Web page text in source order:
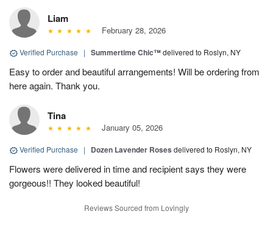
Liam
February 28, 2026
Verified Purchase | Summertime Chic™delivered to Roslyn, NY
Easy to order and beautiful arrangements! Will be ordering from
here again. Thank you.
Tina
January 05, 2026
Verified Purchase | Dozen Lavender Roses delivered to Roslyn, NY
Flowers were delivered in time and recipient says they were
gorgeous!! They looked beautiful!
Reviews Sourced from Lovingly